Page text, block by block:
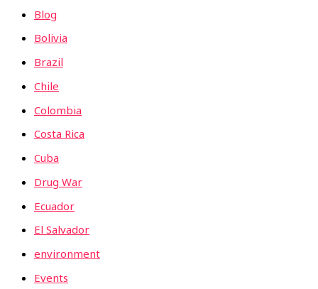
Blog
Bolivia
Brazil
Chile
Colombia
Costa Rica
Cuba
Drug War
Ecuador
El Salvador
environment
Events